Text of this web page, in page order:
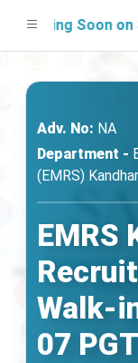
Soon on
Adv. No: NA
Department -
(EMRS)
EMRS
Walk-
07